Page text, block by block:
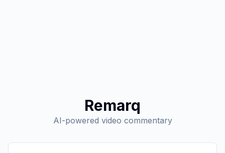
Remarq
AI-powered video commentary